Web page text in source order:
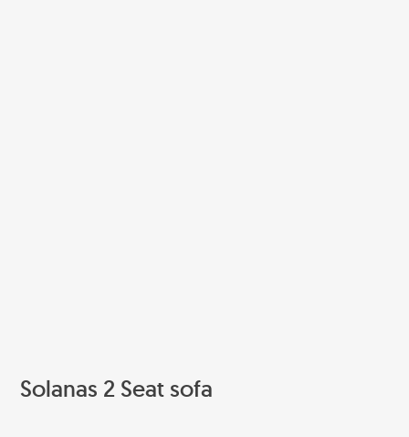
Solanas 2 Seat sofa